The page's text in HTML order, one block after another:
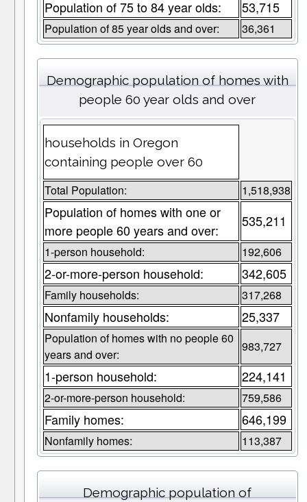
Population of 75 to 84 year olds: 53,715
Population of 85 year olds and over: 36,361
Demographic population of homes with
people 60 year olds and over
households in Oregon
containing people over 60
Total Population: 1,518,938
Population of homes with one or
more people 60 years and over:
535,211
1-person household: 192,606
2-or-more-person household: 342,605
Family households: 317,268
Nonfamily households: 25,337
Population of homes with no people 60
years and over:
983,727
1-person household: 224,141
2-or-more-person household: 759,586
Family homes: 646,199
Nonfamily homes: 113,387
Demographic population of